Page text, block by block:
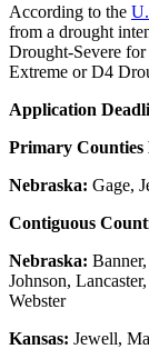
According to the
from a drought
Drought-Severe
Extreme or D4
Application
Primary Counties
Nebraska: Gage,
Contiguous
Nebraska:
Johnson,
Webster
Kansas: Jewell,